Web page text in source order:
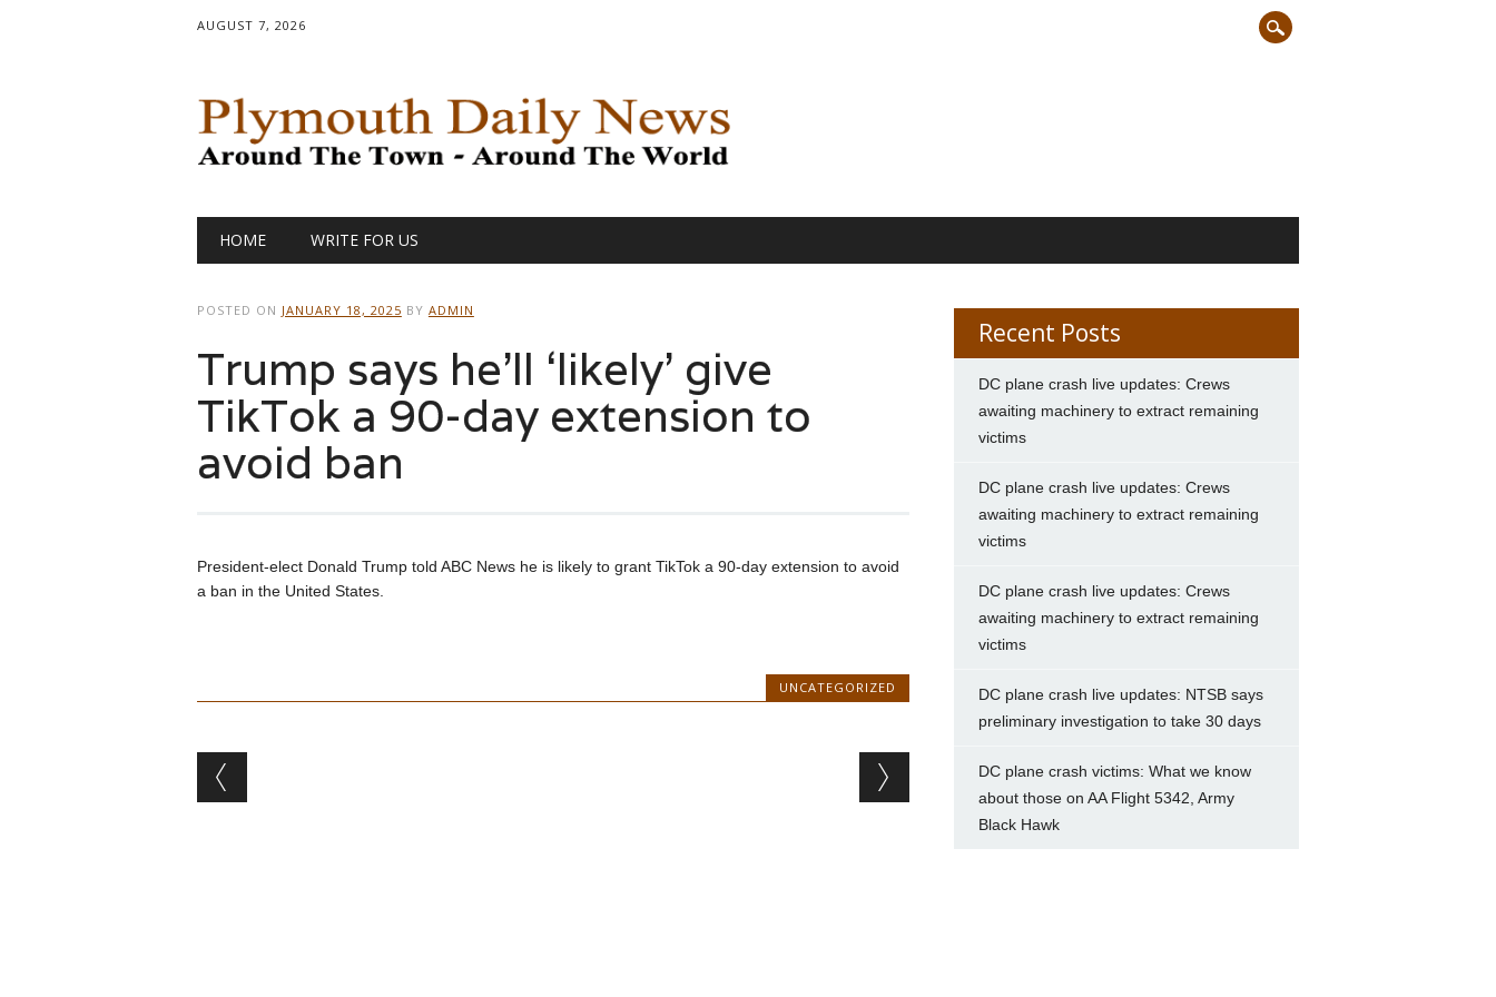
AUGUST 7, 2026
Main menu
HOME WRITE FOR US
POSTED ON JANUARY 18, 2025 BY ADMIN
Trump says he’ll ‘likely’ give
TikTok a 90-day extension to
avoid ban
President-elect Donald Trump told ABC News he is likely to grant TikTok a 90-day extension to avoid
a ban in the United States.
UNCATEGORIZED
Post navigation
Recent Posts
DC plane crash live updates: Crews
awaiting machinery to extract remaining
victims
DC plane crash live updates: Crews
awaiting machinery to extract remaining
victims
DC plane crash live updates: Crews
awaiting machinery to extract remaining
victims
DC plane crash live updates: NTSB says
preliminary investigation to take 30 days
DC plane crash victims: What we know
about those on AA Flight 5342, Army
Black Hawk